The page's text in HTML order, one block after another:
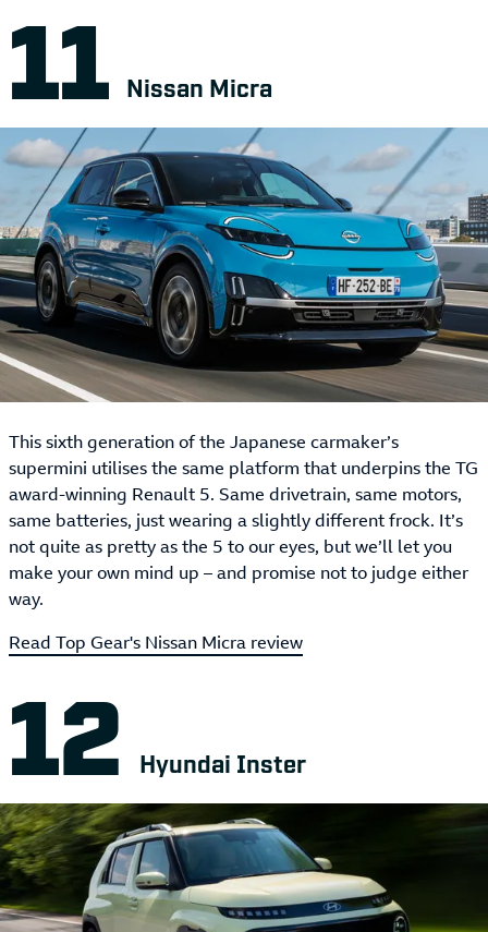
Nissan Micra
This sixth generation of the Japanese carmaker’s
supermini utilises the same platform that underpins the TG
award-winning Renault 5. Same drivetrain, same motors,
same batteries, just wearing a slightly different frock. It’s
not quite as pretty as the 5 to our eyes, but we’ll let you
make your own mind up – and promise not to judge either
way.
Read Top Gear's Nissan Micra review
Hyundai Inster